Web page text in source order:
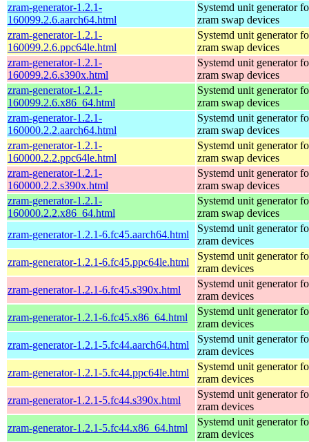
zram-generator-1.2.1-
160099.2.6.aarch64.html
Systemd unit generator
zram swap devices
zram-generator-1.2.1-
160099.2.6.ppc64le.html
Systemd unit generator
zram swap devices
zram-generator-1.2.1-
160099.2.6.s390x.html
Systemd unit generator
zram swap devices
zram-generator-1.2.1-
160099.2.6.x86_64.html
Systemd unit generator
zram swap devices
zram-generator-1.2.1-
160000.2.2.aarch64.html
Systemd unit generator
zram swap devices
zram-generator-1.2.1-
160000.2.2.ppc64le.html
Systemd unit generator
zram swap devices
zram-generator-1.2.1-
160000.2.2.s390x.html
Systemd unit generator
zram swap devices
zram-generator-1.2.1-
160000.2.2.x86_64.html
Systemd unit generator
zram swap devices
zram-generator-1.2.1-6.fc45.aarch64.html
Systemd unit generator
zram devices
zram-generator-1.2.1-6.fc45.ppc64le.html
Systemd unit generator
zram devices
zram-generator-1.2.1-6.fc45.s390x.html
Systemd unit generator
zram devices
zram-generator-1.2.1-6.fc45.x86_64.html
Systemd unit generator
zram devices
zram-generator-1.2.1-5.fc44.aarch64.html
Systemd unit generator
zram devices
zram-generator-1.2.1-5.fc44.ppc64le.html
Systemd unit generator
zram devices
zram-generator-1.2.1-5.fc44.s390x.html
Systemd unit generator
zram devices
zram-generator-1.2.1-5.fc44.x86_64.html
Systemd unit generator
zram devices